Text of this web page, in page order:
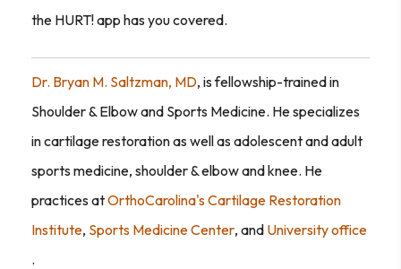
the HURT! app has you covered.
Dr. Bryan M. Saltzman, MD, is fellowship-trained in
Shoulder & Elbow and Sports Medicine. He specializes
in cartilage restoration as well as adolescent and adult
sports medicine, shoulder & elbow and knee. He
practices atOrthoCarolina's Cartilage Restoration
Institute, Sports Medicine Center, and University office
.